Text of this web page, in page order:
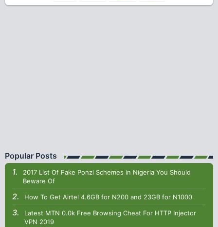
Popular Posts
2017 List Of Fake Ponzi Schemes in Nigeria You Should
Beware Of
How To Get Airtel 4.6GB for N200 and 23GB for N1000
Latest MTN 0.0k Free Browsing Cheat For HTTP Injector
VPN 2019